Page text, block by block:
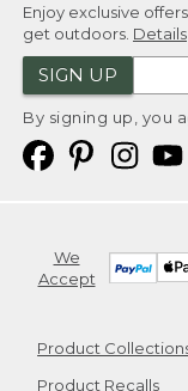
Enjoy exclusive
get outdoors. Details
SIGN UP
By signing up, you
We
Accept
Product
Product Recalls